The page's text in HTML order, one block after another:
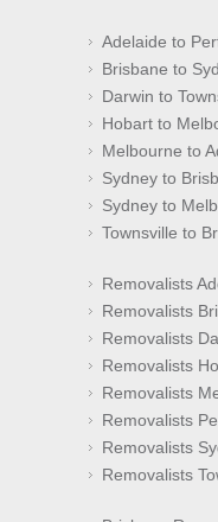
Adelaide to
Brisbane to
Darwin to
Hobart to
Melbourne to
Sydney to
Sydney to
Townsville to
Removalists
Removalists
Removalists
Removalists
Removalists
Removalists
Removalists
Removalists